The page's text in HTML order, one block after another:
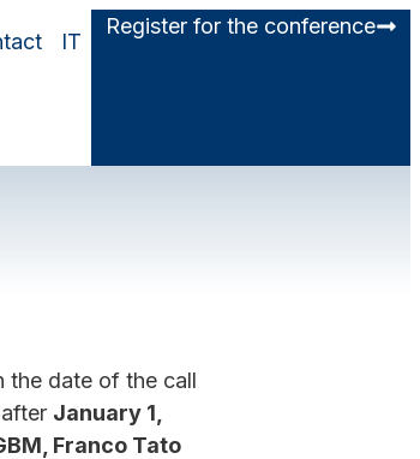
IT
Register for the conference
the date of the call
January 1,
Franco Tato